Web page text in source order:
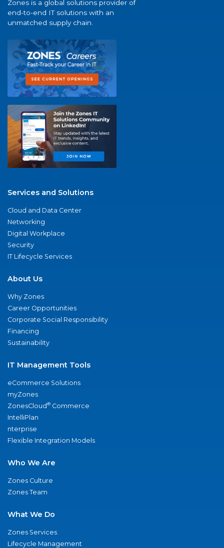
Zones is a global solutions provider of
end-to-end IT solutions with an
unmatched supply chain.
Services and Solutions
Cloud and Data Center
Networking
Digital Workplace
Security
IT Lifecycle Services
About Us
Why Zones
Career Opportunities
Corporate Social Responsibility
Financing
Sustainability
IT Management Tools
eCommerce Solutions
myZones
ZonesCloud® Commerce
IntelliPlan
nterprise
Flexible Integration Models
Who We Are
Zones Culture
Zones Team
What We Do
Zones Services
Lifecycle Management